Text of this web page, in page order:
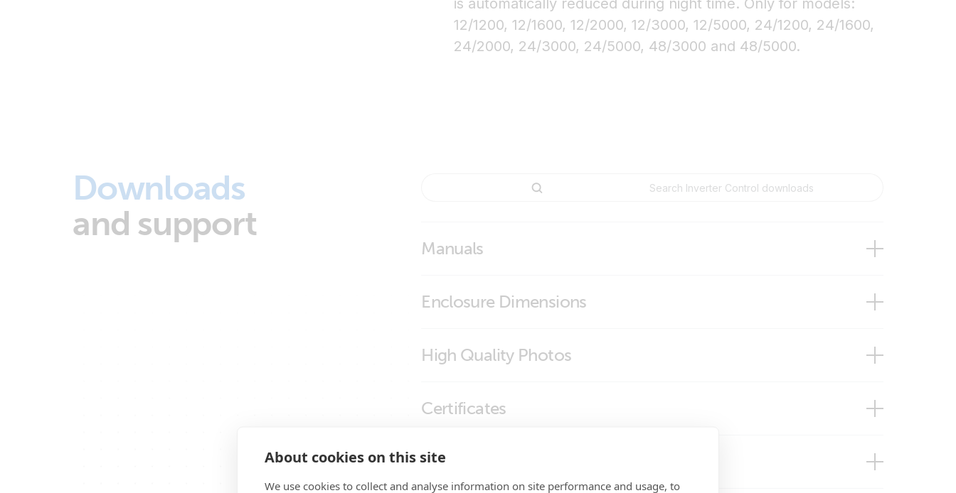
About cookies on this site
We use cookies to collect and analyse information on site performance and usage, to
is automatically reduced during night time. Only for models:
12/1200, 12/1600, 12/2000, 12/3000, 12/5000, 24/1200, 24/1600,
24/2000, 24/3000, 24/5000, 48/3000 and 48/5000.
Downloads
and support
Manuals
Enclosure Dimensions
High Quality Photos
REC030001210-Inverter Control-3
Certificates
inverter-chargers and battery chargers
Certificate Safety IEC 60335-1 - 19 interfaces
Promo Videos